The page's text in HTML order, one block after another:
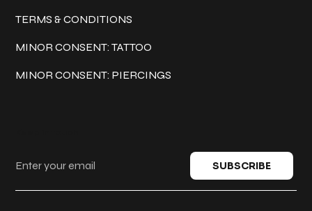
TERMS & CONDITIONS
MINOR CONSENT: TATTOO
MINOR CONSENT: PIERCINGS
SUBSCRIBE